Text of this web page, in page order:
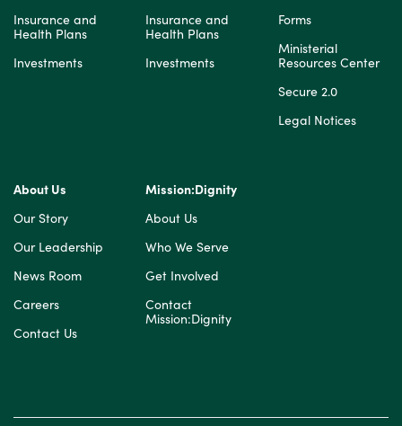
Insurance and
Health Plans
Investments
Insurance and
Health Plans
Investments
Forms
Ministerial
Resources Center
Secure 2.0
Legal Notices
About Us
Our Story
Our Leadership
News Room
Careers
Contact Us
Mission:Dignity
About Us
Who We Serve
Get Involved
Contact
Mission:Dignity